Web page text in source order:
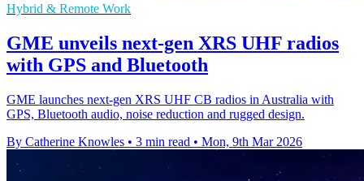
Hybrid & Remote Work
GME unveils next-gen XRS UHF radios
with GPS and Bluetooth
GME launches next-gen XRS UHF CB radios in Australia with
GPS, Bluetooth audio, noise reduction and rugged design.
By Catherine Knowles • 3 min read • Mon, 9th Mar 2026